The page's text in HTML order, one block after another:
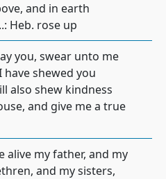
and in earth
Heb. rose up
you, swear unto me
have shewed you
also shew kindness
and give me a true
alive my father, and my
and my sisters,